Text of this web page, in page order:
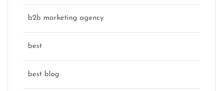
b2b marketing agency
best
best blog